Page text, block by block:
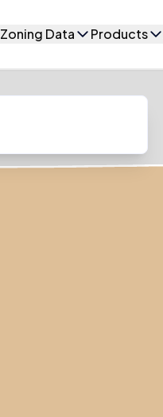
Zoning Data Products